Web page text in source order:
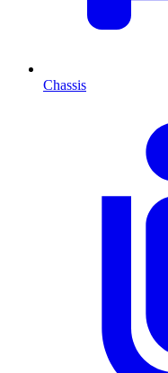
Chassis